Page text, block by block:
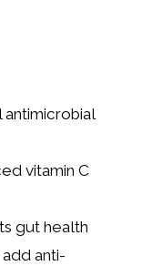
antimicrobial
vitamin C
gut health
anti-